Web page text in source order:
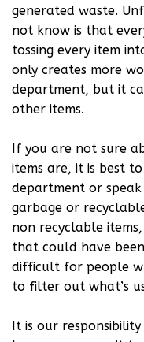
generated waste.
not know is that
tossing every item
only creates more
department, but it
other items.
If you are not sure
items are, it is best
department or
garbage or
non recyclable
that could have
difficult for people
to filter out what’s
It is our